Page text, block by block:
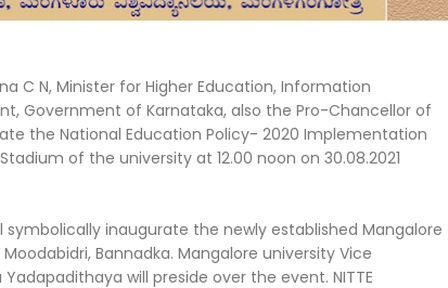
C N, Minister for Higher Education, Information
Government of Karnataka, also the Pro-Chancellor of
the National Education Policy- 2020 Implementation
of the university at 12.00 noon on 30.08.2021
inaugurate the newly established Mangalore
Bannadka. Mangalore university Vice
will preside over the event. NITTE